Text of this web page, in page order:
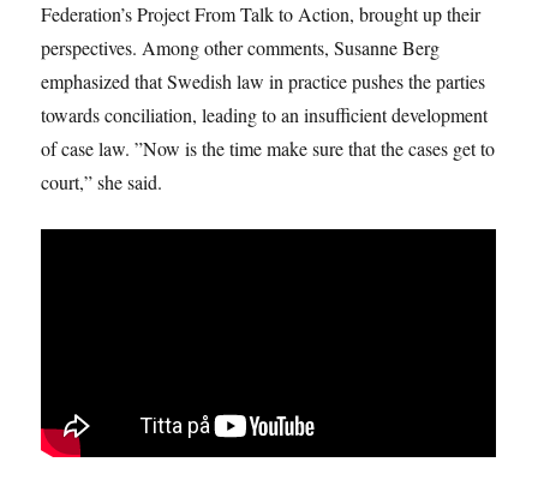
Federation’s Project From Talk to Action, brought up their
perspectives. Among other comments, Susanne Berg
emphasized that Swedish law in practice pushes the parties
towards conciliation, leading to an insufficient development
of case law. ”Now is the time make sure that the cases get to
court,” she said.